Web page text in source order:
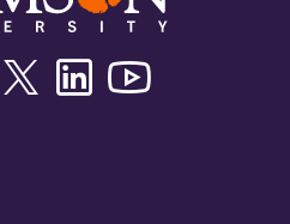
InstagramTwitter/XLinkedin